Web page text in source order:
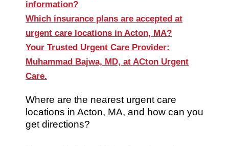
information?
Which insurance plans are accepted at
urgent care locations in Acton, MA?
Your Trusted Urgent Care Provider:
Muhammad Bajwa, MD, at ACton Urgent
Care.
Where are the nearest urgent care
locations in Acton, MA, and how can you
get directions?